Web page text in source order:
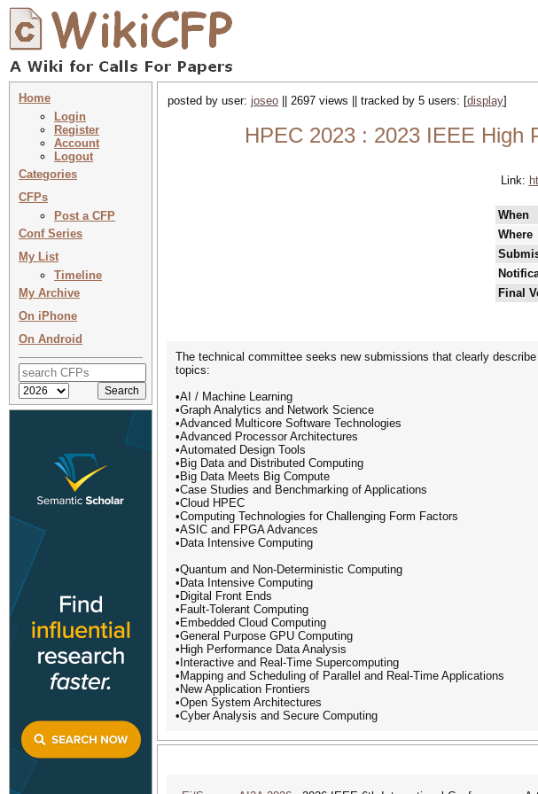
Home
Login
Register
Account
Logout
Categories
CFPs
Post a CFP
Conf Series
My List
Timeline
My Archive
On iPhone
On Android
posted by user: joseo || 2697 views || tracked by 5 users: [display]
HPEC 2023 : 2023 IEEE High
Link:
When
Where
Final
The technical committee seeks new submissions that clearly
topics:
•AI / Machine Learning
•Graph Analytics and Network Science
•Advanced Multicore Software Technologies
•Advanced Processor Architectures
•Automated Design Tools
•Big Data and Distributed Computing
•Big Data Meets Big Compute
•Case Studies and Benchmarking of Applications
•Cloud HPEC
•Computing Technologies for Challenging Form Factors
•ASIC and FPGA Advances
•Data Intensive Computing
•Quantum and Non-Deterministic Computing
•Data Intensive Computing
•Digital Front Ends
•Fault-Tolerant Computing
•Embedded Cloud Computing
•General Purpose GPU Computing
•High Performance Data Analysis
•Interactive and Real-Time Supercomputing
•Mapping and Scheduling of Parallel and Real-Time Applications
•New Application Frontiers
•Open System Architectures
•Cyber Analysis and Secure Computing